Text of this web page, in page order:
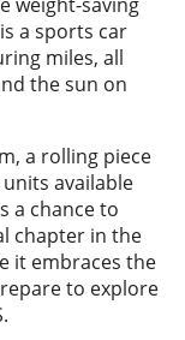
a sports car
miles, all
the sun on
a rolling piece
available
a chance to
chapter in the
it embraces the
to explore